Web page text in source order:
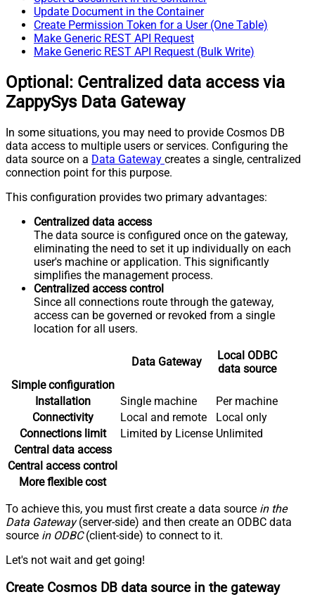
Update Document in the Container
Create Permission Token for a User (One Table)
Make Generic REST API Request
Make Generic REST API Request (Bulk Write)
Optional: Centralized data access via
ZappySys Data Gateway
In some situations, you may need to provide Cosmos DB
data access to multiple users or services. Configuring the
data source on a Data Gateway creates a single, centralized
connection point for this purpose.
This configuration provides two primary advantages:
Centralized data access
The data source is configured once on the gateway,
eliminating the need to set it up individually on each
user's machine or application. This significantly
simplifies the management process.
Centralized access control
Since all connections route through the gateway,
access can be governed or revoked from a single
location for all users.
Data Gateway
Local ODBC
data source
Simple configuration
Installation
Single machine
Per machine
Connectivity
Local and remote
Local only
Connections limit
Limited by License Unlimited
Central data access
Central access control
More flexible cost
To achieve this, you must first create a data source in the
Data Gateway(server-side) and then create an ODBC data
source in ODBC(client-side) to connect to it.
Let's not wait and get going!
Create Cosmos DB data source in the gateway